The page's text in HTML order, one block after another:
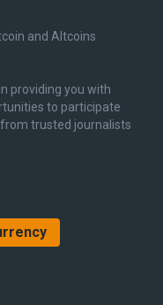
and Altcoins
providing you with
to participate
trusted journalists